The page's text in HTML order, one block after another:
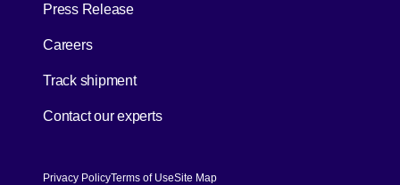
Press Release
Careers
Track shipment[Open in new window]
Contact our experts
Privacy PolicyTerms of UseSite Map